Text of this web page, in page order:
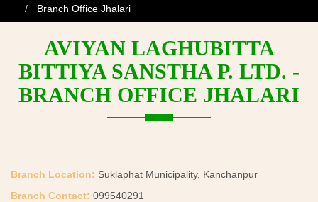
Branch Office Jhalari
AVIYAN LAGHUBITTA
BITTIYA SANSTHA P. LTD. -
BRANCH OFFICE JHALARI
Branch Location: Suklaphat Municipality, Kanchanpur
Branch Contact: 099540291